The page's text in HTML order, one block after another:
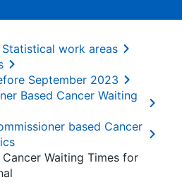
Statistical work areas
September 2023
Based Cancer Waiting
based Cancer
Waiting Times for